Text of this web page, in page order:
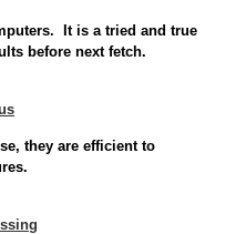
It is a tried and true
before next fetch.
they are efficient to